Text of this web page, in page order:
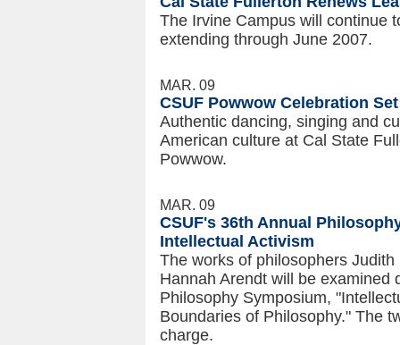
The Irvine Campus will continue
extending through June 2007.
MAR. 09
CSUF Powwow Celebration
Authentic dancing, singing and
American culture at Cal State
Powwow.
MAR. 09
CSUF's 36th Annual
Intellectual Activism
The works of philosophers
Hannah Arendt will be examined
Philosophy Symposium,
Boundaries of Philosophy." The
charge.